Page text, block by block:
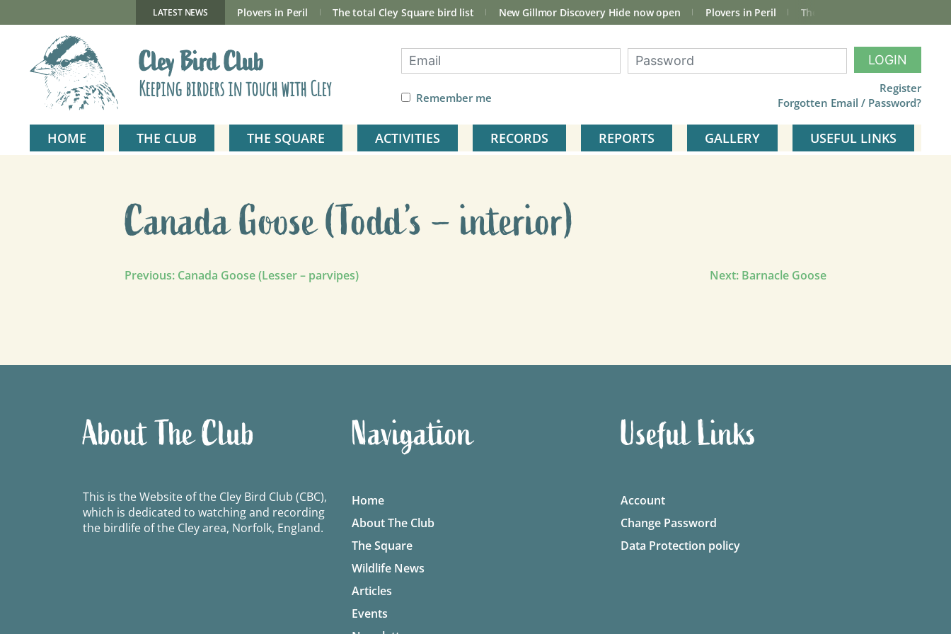
LATEST NEWS
New Gillmor Discovery Hide now open Plovers in Peril The total Cley Square bird list New Gillmor Discovery Hide now open Plovers in Peril The total Cley Square bird list
Cley Bird Club
Keeping birders in touch with Cley
LOGIN
Remember me
Register
Forgotten Email / Password?
HOME THE CLUB THE SQUARE ACTIVITIES RECORDS REPORTS GALLERY USEFUL LINKS
Canada Goose (Todd’s – interior)
Post
Previous: Canada Goose (Lesser – parvipes) Next: Barnacle Goose
About The Club
This is the Website of the Cley Bird Club (CBC),
which is dedicated to watching and recording
the birdlife of the Cley area, Norfolk, England.
Navigation
Home
About The Club
The Square
Wildlife News
Articles
Events
Useful Links
Account
Change Password
Data Protection policy